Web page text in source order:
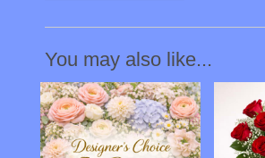
You may also like...